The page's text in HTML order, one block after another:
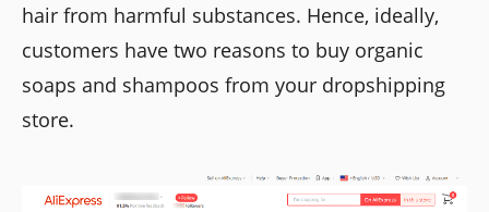
hair from harmful substances. Hence, ideally,
customers have two reasons to buy organic
soaps and shampoos from your dropshipping
store.